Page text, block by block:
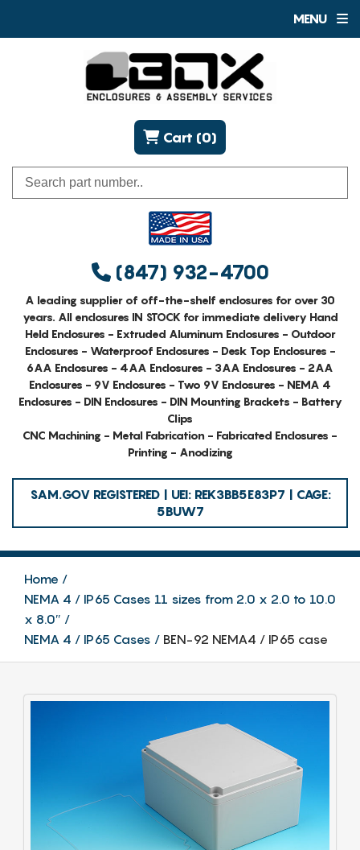
MENU
(847) 932-4700
Cart (0)
A leading supplier of off-the-shelf enclosures for over 30
years. All enclosures IN STOCK for immediate delivery Hand
Held Enclosures - Extruded Aluminum Enclosures - Outdoor
Enclosures - Waterproof Enclosures - Desk Top Enclosures -
6AA Enclosures - 4AA Enclosures - 3AA Enclosures - 2AA
Enclosures - 9V Enclosures - Two 9V Enclosures - NEMA 4
Enclosures - DIN Enclosures - DIN Mounting Brackets - Battery
Clips
CNC Machining - Metal Fabrication - Fabricated Enclosures -
Printing - Anodizing
SAM.GOV REGISTERED | UEI: REK3BB5E83P7 | CAGE:
5BUW7
Home
NEMA 4 / IP65 Cases 11 sizes from 2.0 x 2.0 to 10.0
x 8.0″
NEMA 4 / IP65 Cases
BEN-92 NEMA4 / IP65 case